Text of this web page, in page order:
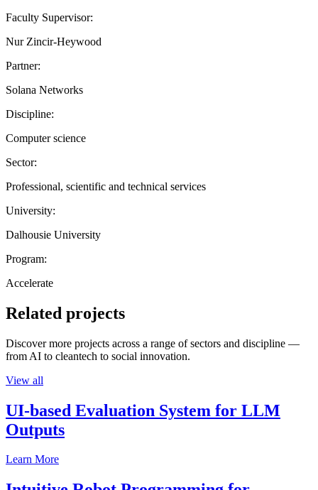
Faculty Supervisor:
Nur Zincir-Heywood
Partner:
Solana Networks
Discipline:
Computer science
Sector:
Professional, scientific and technical services
University:
Dalhousie University
Program:
Accelerate
Related projects
Discover more projects across a range of sectors and discipline —
from AI to cleantech to social innovation.
View all
UI-based Evaluation System for LLM
Outputs
Learn More